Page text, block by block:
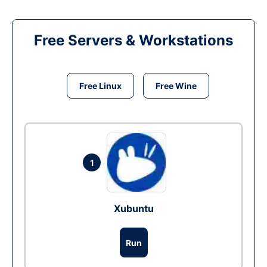
Free Servers & Workstations
Free Linux Free Wine
1
Xubuntu
Run